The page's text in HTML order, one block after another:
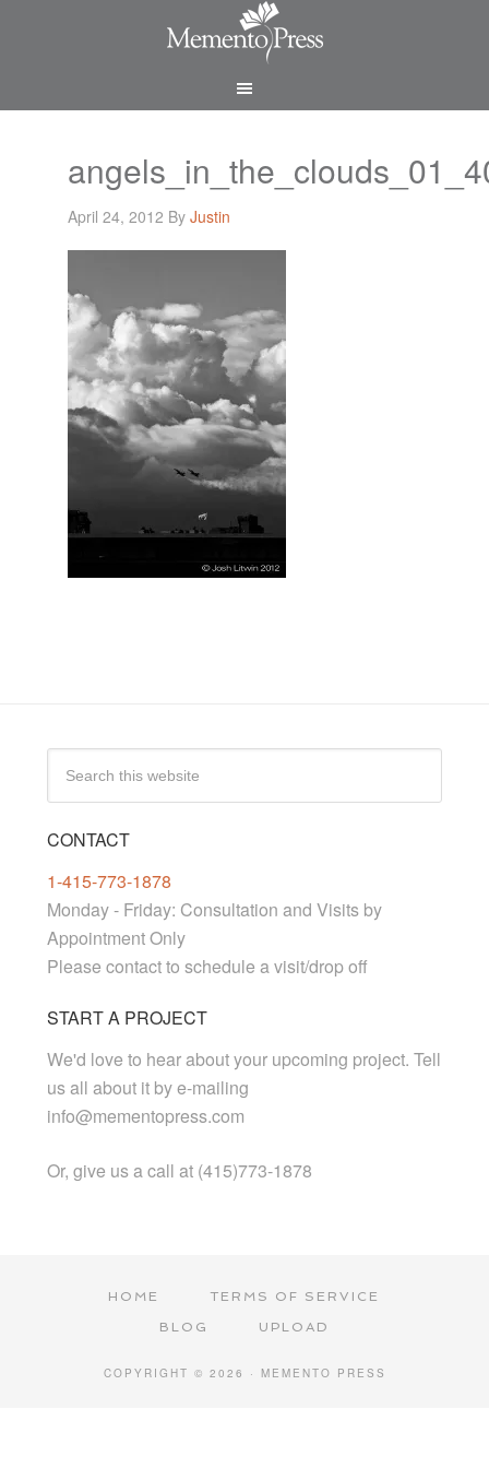
April 24, 2012 ByJustin
CONTACT
1-415-773-1878
Monday - Friday: Consultation and Visits by
Appointment Only
Please contact to schedule a visit/drop off
START A PROJECT
We'd love to hear about your upcoming project. Tell
us all about it by e-mailing
info@mementopress.com
Or, give us a call at (415)773-1878
HOME
TERMS OF SERVICE
BLOG
UPLOAD
COPYRIGHT © 2026 · MEMENTO PRESS